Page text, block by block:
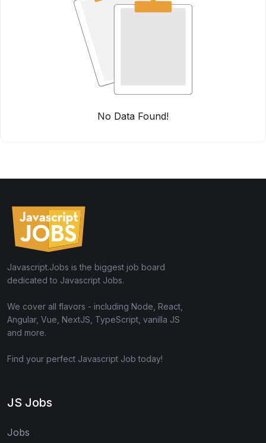
No Data Found!
Javascript.Jobs is the biggest job board
dedicated to Javascript Jobs.
We cover all flavors - including Node, React,
Angular, Vue, NextJS, TypeScript, vanilla JS
and more.
Find your perfect Javascript Job today!
JS Jobs
Jobs